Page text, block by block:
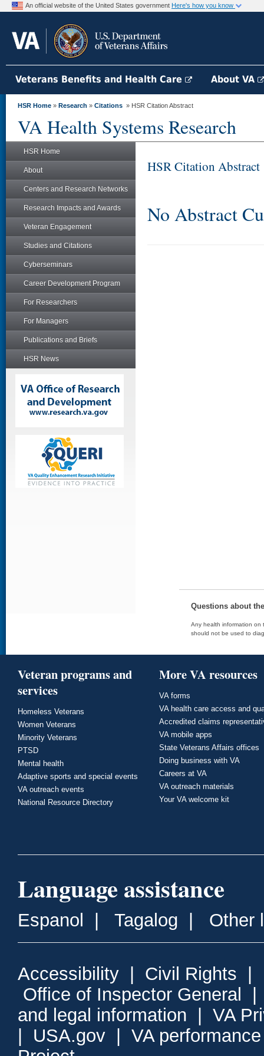
An official website of the United States government Here's how you know
Veterans Benefits and Health Care About VA
HSR Home » Research » Citations » HSR Citation Abstract
VA Health Systems Research
HSR Home
About
Centers and Research Networks
Research Impacts and Awards
Veteran Engagement
Studies and Citations
Cyberseminars
Career Development Program
For Researchers
For Managers
Publications and Briefs
HSR News
HSR Citation Abstract
No Abstract
Questions about
Any health information on
should not be used to
Veteran programs and
services
Homeless Veterans
Women Veterans
Minority Veterans
PTSD
Mental health
Adaptive sports and special events
VA outreach events
National Resource Directory
More VA resources
VA forms
VA health care access and
Accredited claims
VA mobile apps
State Veterans Affairs offices
Doing business with VA
Careers at VA
VA outreach materials
Your VA welcome kit
Language assistance
Espanol Tagalog Other
Accessibility Civil Rights
Office of Inspector General
and legal information
VA
USA.gov
VA